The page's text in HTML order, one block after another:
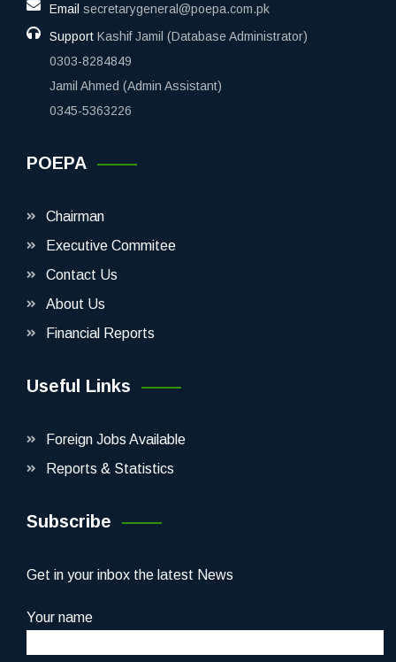
Email secretarygeneral@poepa.com.pk
Support Kashif Jamil (Database Administrator)
0303-8284849
Jamil Ahmed (Admin Assistant)
0345-5363226
POEPA
Chairman
Executive Commitee
Contact Us
About Us
Financial Reports
Useful Links
Foreign Jobs Available
Reports & Statistics
Subscribe
Get in your inbox the latest News
Your name